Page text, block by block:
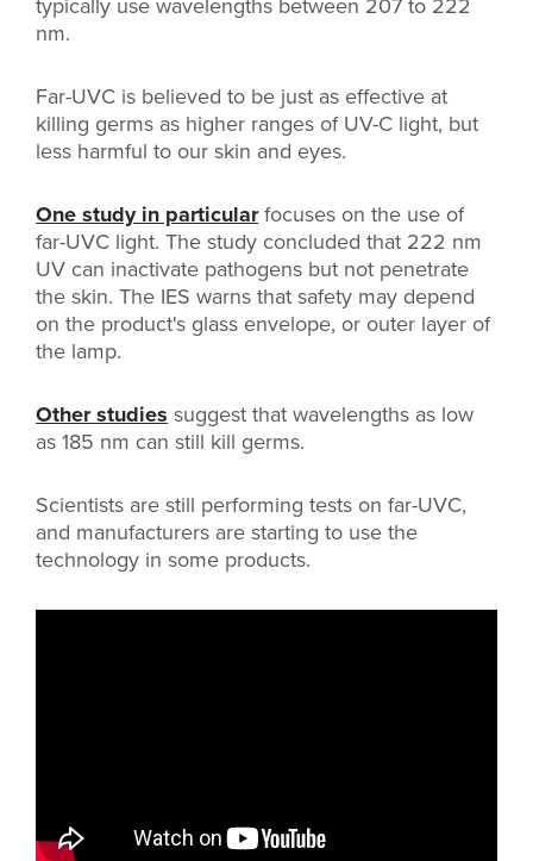
nm.
Far-UVC is believed to be just as effective at
killing germs as higher ranges of UV-C light, but
less harmful to our skin and eyes.
One study in particularfocuses on the use of
far-UVC light. The study concluded that 222 nm
UV can inactivate pathogens but not penetrate
the skin. The IES warns that safety may depend
on the product's glass envelope, or outer layer of
the lamp.
Other studies suggest that wavelengths as low
as 185 nm can still kill germs.
Scientists are still performing tests on far-UVC,
and manufacturers are starting to use the
technology in some products.